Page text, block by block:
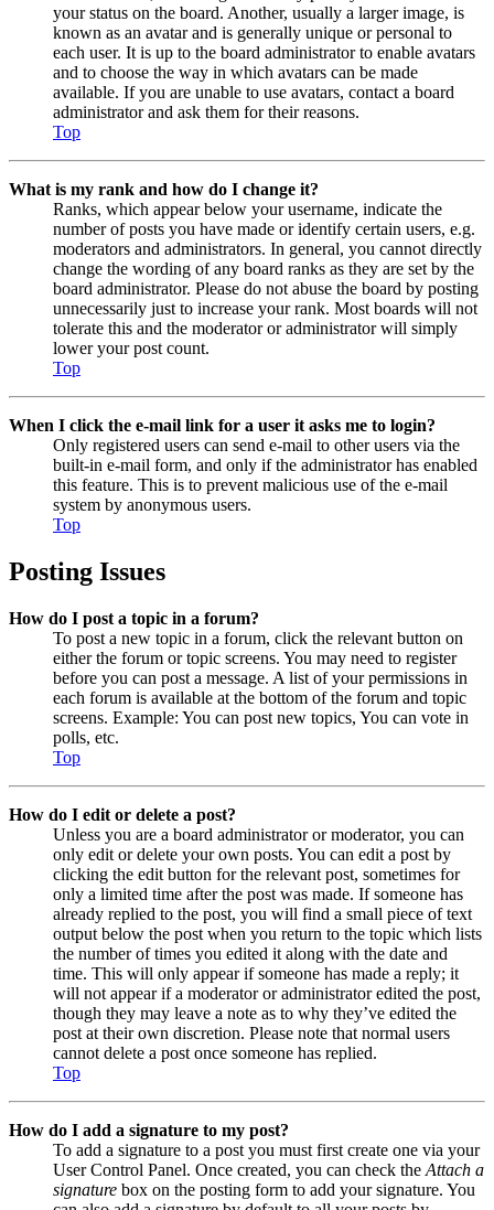
your status on the board. Another, usually a larger image, is
known as an avatar and is generally unique or personal to
each user. It is up to the board administrator to enable avatars
and to choose the way in which avatars can be made
available. If you are unable to use avatars, contact a board
administrator and ask them for their reasons.
Top
What is my rank and how do I change it?
Ranks, which appear below your username, indicate the
number of posts you have made or identify certain users, e.g.
moderators and administrators. In general, you cannot directly
change the wording of any board ranks as they are set by the
board administrator. Please do not abuse the board by posting
unnecessarily just to increase your rank. Most boards will not
tolerate this and the moderator or administrator will simply
lower your post count.
Top
When I click the e-mail link for a user it asks me to login?
Only registered users can send e-mail to other users via the
built-in e-mail form, and only if the administrator has enabled
this feature. This is to prevent malicious use of the e-mail
system by anonymous users.
Top
Posting Issues
How do I post a topic in a forum?
To post a new topic in a forum, click the relevant button on
either the forum or topic screens. You may need to register
before you can post a message. A list of your permissions in
each forum is available at the bottom of the forum and topic
screens. Example: You can post new topics, You can vote in
polls, etc.
Top
How do I edit or delete a post?
Unless you are a board administrator or moderator, you can
only edit or delete your own posts. You can edit a post by
clicking the edit button for the relevant post, sometimes for
only a limited time after the post was made. If someone has
already replied to the post, you will find a small piece of text
output below the post when you return to the topic which lists
the number of times you edited it along with the date and
time. This will only appear if someone has made a reply; it
will not appear if a moderator or administrator edited the post,
though they may leave a note as to why they’ve edited the
post at their own discretion. Please note that normal users
cannot delete a post once someone has replied.
Top
How do I add a signature to my post?
To add a signature to a post you must first create one via your
User Control Panel. Once created, you can check the Attach a
signature box on the posting form to add your signature. You